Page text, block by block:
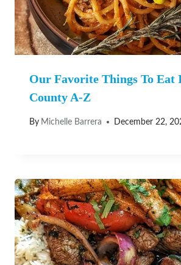
Our Favorite Things To Eat
County A-Z
By Michelle Barrera December 22,